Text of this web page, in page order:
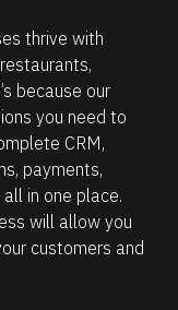
thrive with
because our
you need to
CRM,
payments,
in one place.
will allow you
customers and